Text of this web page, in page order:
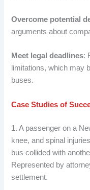
Overcome potential
arguments about
Meet legal deadlines:
limitations, which may
buses.
Case Studies of
1. A passenger on a
knee, and spinal
bus collided with
Represented by
settlement.